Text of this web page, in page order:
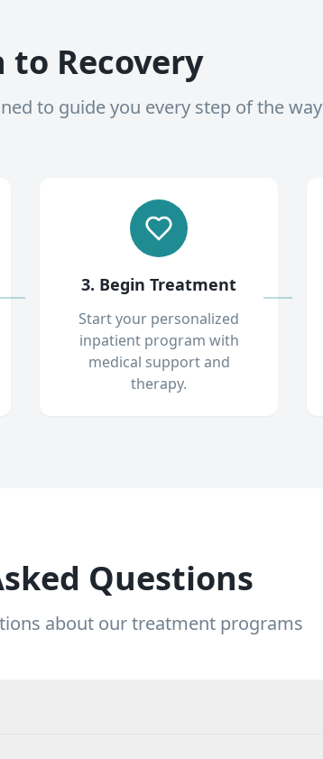
to Recovery
to guide you every step of the way
3. Begin Treatment
Start your personalized
inpatient program with
medical support and
therapy.
Questions
about our treatment programs